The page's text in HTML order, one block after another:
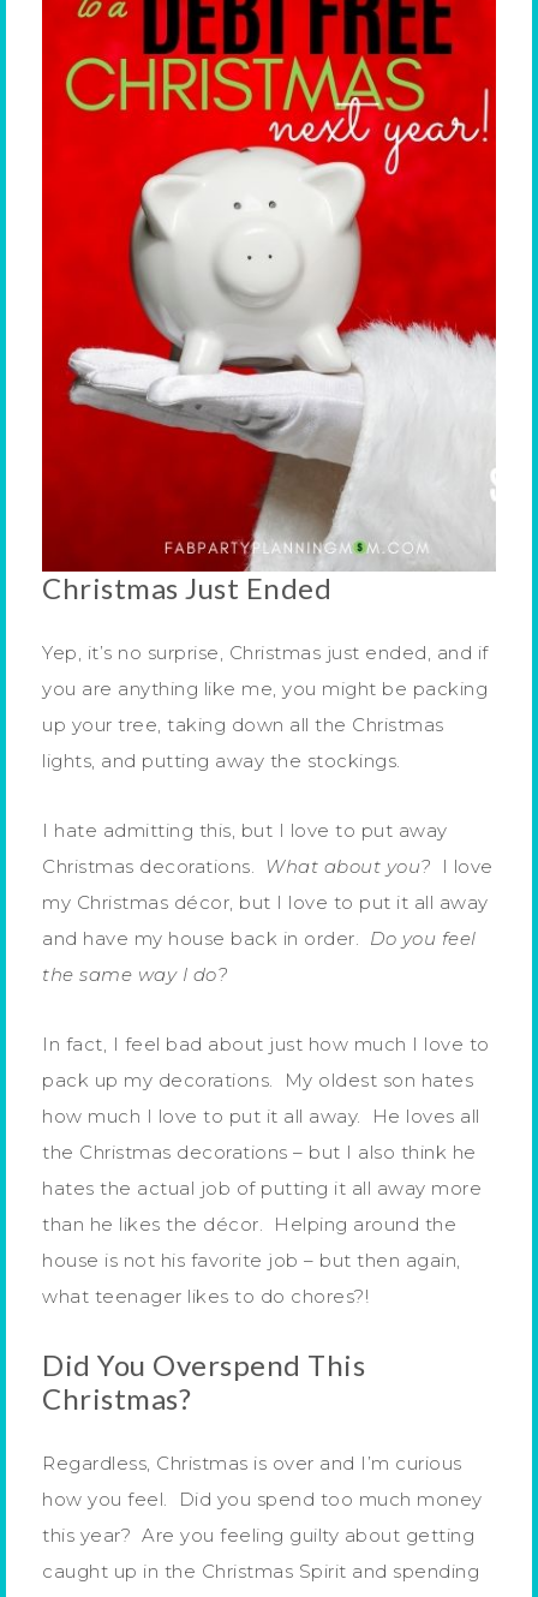
Christmas Just Ended
Yep, it’s no surprise, Christmas just ended, and if
you are anything like me, you might be packing
up your tree, taking down all the Christmas
lights, and putting away the stockings.
I hate admitting this, but I love to put away
Christmas decorations. What about you? I love
my Christmas décor, but I love to put it all away
and have my house back in order. Do you feel
the same way I do?
In fact, I feel bad about just how much I love to
pack up my decorations. My oldest son hates
how much I love to put it all away. He loves all
the Christmas decorations – but I also think he
hates the actual job of putting it all away more
than he likes the décor. Helping around the
house is not his favorite job – but then again,
what teenager likes to do chores?!
Did You Overspend This
Christmas?
Regardless, Christmas is over and I’m curious
how you feel. Did you spend too much money
this year? Are you feeling guilty about getting
caught up in the Christmas Spirit and spending